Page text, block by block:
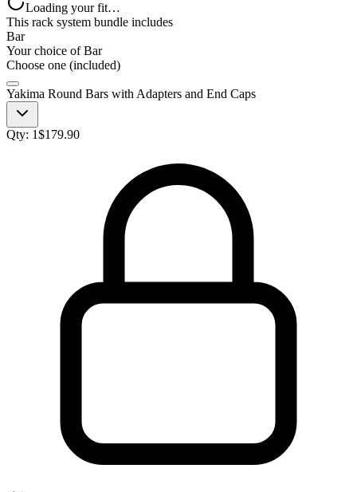
Loading your fit…
This rack system bundle includes
Bar
Your choice ofBar
Choose one (included)
Yakima Round Bars with Adapters and End Caps
Qty: 1$179.90